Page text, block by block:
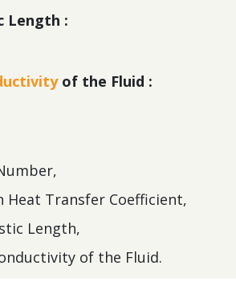
Length :
of the Fluid :
Heat Transfer Coefficient,
Length,
of the Fluid.